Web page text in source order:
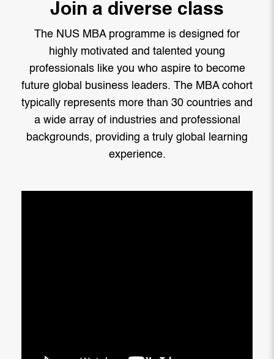
Join a diverse class
The NUS MBA programme is designed for
highly motivated and talented young
professionals like you who aspire to become
future global business leaders. The MBA cohort
typically represents more than 30 countries and
a wide array of industries and professional
backgrounds, providing a truly global learning
experience.